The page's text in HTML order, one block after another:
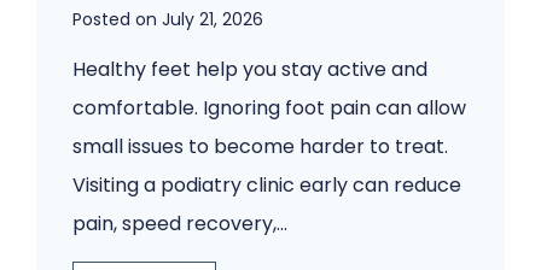
Posted on July 21, 2026
Healthy feet help you stay active and
comfortable. Ignoring foot pain can allow
small issues to become harder to treat.
Visiting a podiatry clinic early can reduce
pain, speed recovery,…